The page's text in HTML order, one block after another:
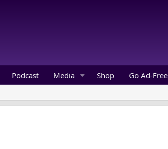
Podcast Media Shop Go Ad-Free